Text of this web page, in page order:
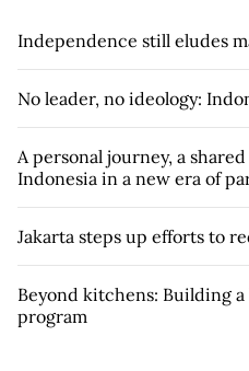
Independence still eludes
No leader, no ideology:
A personal journey, a
Indonesia in a new era of
Jakarta steps up efforts to
Beyond kitchens: Building
program